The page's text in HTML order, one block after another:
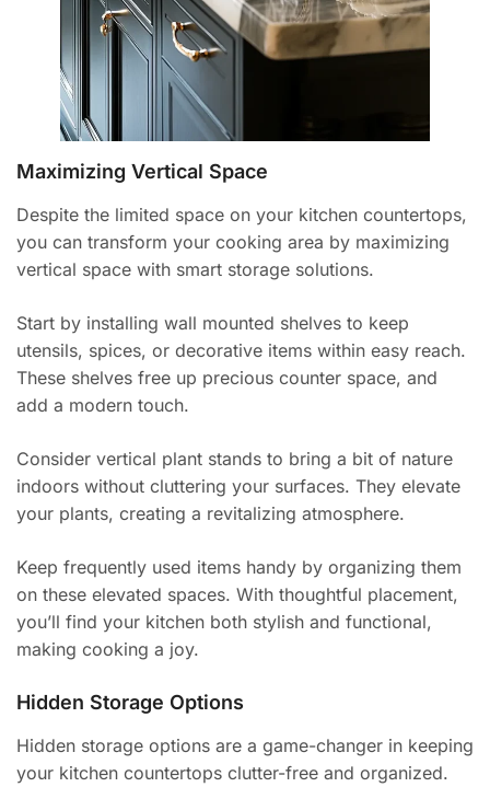
Maximizing Vertical Space
Despite the limited space on your kitchen countertops,
you can transform your cooking area by maximizing
vertical space with smart storage solutions.
Start by installing wall mounted shelves to keep
utensils, spices, or decorative items within easy reach.
These shelves free up precious counter space, and
add a modern touch.
Consider vertical plant stands to bring a bit of nature
indoors without cluttering your surfaces. They elevate
your plants, creating a revitalizing atmosphere.
Keep frequently used items handy by organizing them
on these elevated spaces. With thoughtful placement,
you’ll find your kitchen both stylish and functional,
making cooking a joy.
Hidden Storage Options
Hidden storage options are a game-changer in keeping
your kitchen countertops clutter-free and organized.